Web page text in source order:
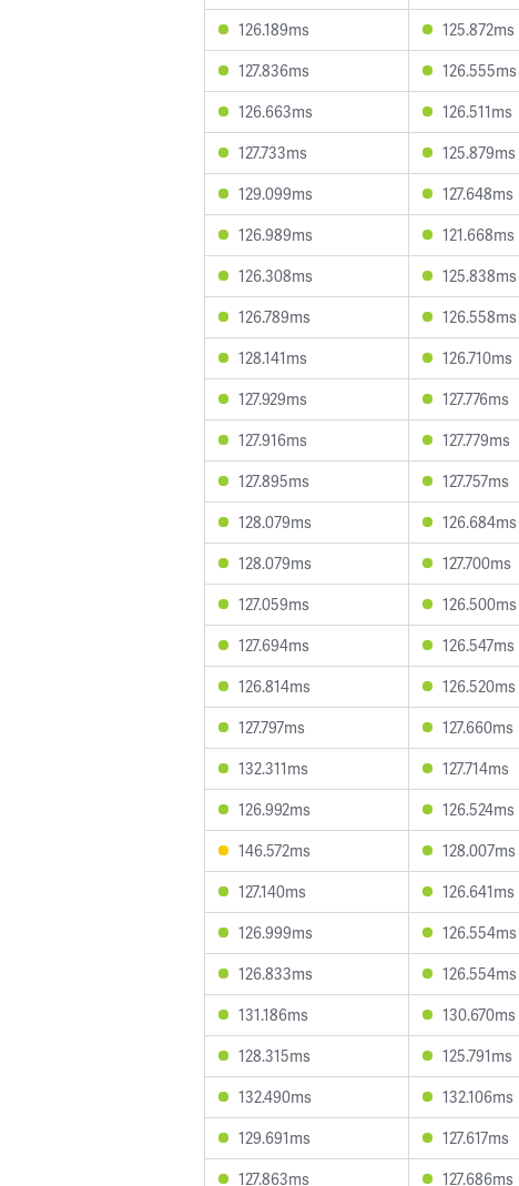
126.189ms
125.872ms
127.836ms
126.555ms
126.663ms
126.511ms
127.733ms
125.879ms
129.099ms
127.648ms
126.989ms
121.668ms
126.308ms
125.838ms
126.789ms
126.558ms
128.141ms
126.710ms
127.929ms
127.776ms
127.916ms
127.779ms
127.895ms
127.757ms
128.079ms
126.684ms
128.079ms
127.700ms
127.059ms
126.500ms
127.694ms
126.547ms
126.814ms
126.520ms
127.797ms
127.660ms
132.311ms
127.714ms
126.992ms
126.524ms
146.572ms
128.007ms
127.140ms
126.641ms
126.999ms
126.554ms
126.833ms
126.554ms
131.186ms
130.670ms
128.315ms
125.791ms
132.490ms
132.106ms
129.691ms
127.617ms
127.863ms
127.686ms